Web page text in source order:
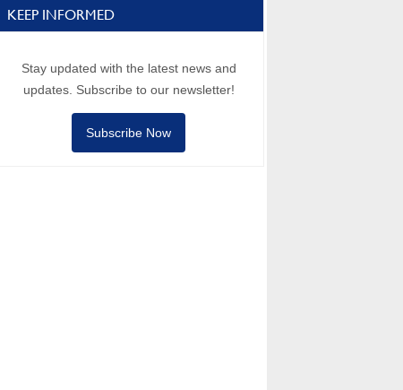
KEEP INFORMED
Stay updated with the latest news and
updates. Subscribe to our newsletter!
Subscribe Now